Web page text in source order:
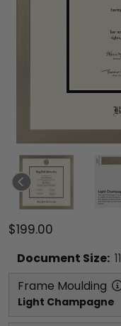
$199.00
Document Size: 11
Frame Moulding
Light Champagne